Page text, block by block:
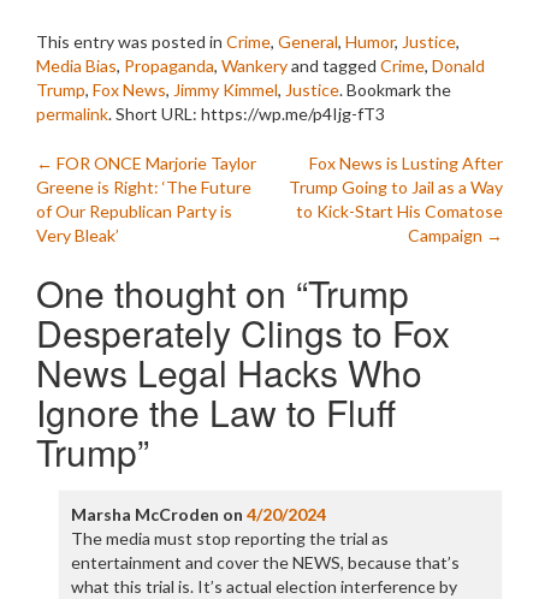
This entry was posted in Crime, General, Humor, Justice,
Media Bias, Propaganda, Wankeryand tagged Crime, Donald
Trump, Fox News, Jimmy Kimmel, Justice. Bookmark the
permalink.Short URL: https://wp.me/p4Ijg-fT3
Post
navigation
← FOR ONCE Marjorie Taylor
Greene is Right: ‘The Future
of Our Republican Party is
Very Bleak’
Fox News is Lusting After
Trump Going to Jail as a Way
to Kick-Start His Comatose
Campaign →
One thought on “Trump
Desperately Clings to Fox
News Legal Hacks Who
Ignore the Law to Fluff
Trump”
Marsha McCroden on 4/20/2024
The media must stop reporting the trial as
entertainment and cover the NEWS, because that’s
what this trial is. It’s actual election interference by